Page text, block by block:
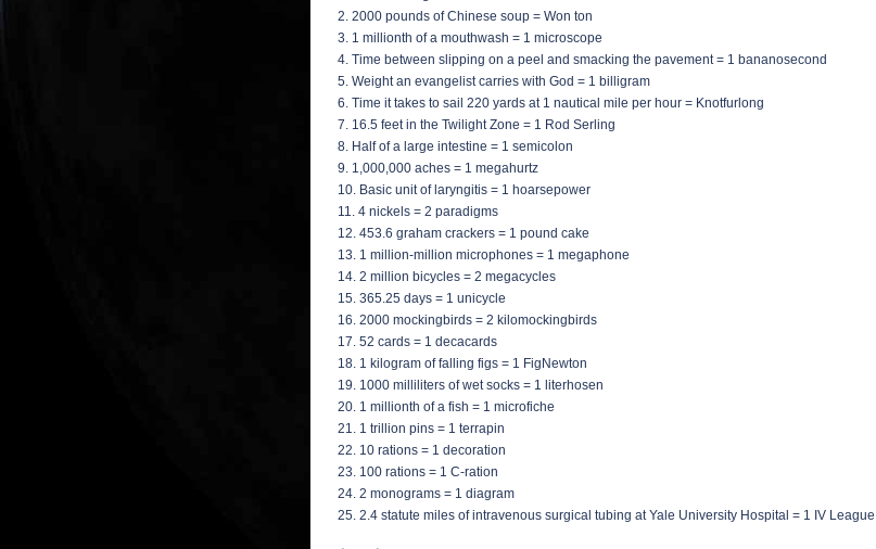
2. 2000 pounds of Chinese soup = Won ton
3. 1 millionth of a mouthwash = 1 microscope
4. Time between slipping on a peel and smacking the pavement = 1 bananosecond
5. Weight an evangelist carries with God = 1 billigram
6. Time it takes to sail 220 yards at 1 nautical mile per hour = Knotfurlong
7. 16.5 feet in the Twilight Zone = 1 Rod Serling
8. Half of a large intestine = 1 semicolon
9. 1,000,000 aches = 1 megahurtz
10. Basic unit of laryngitis = 1 hoarsepower
11. 4 nickels = 2 paradigms
12. 453.6 graham crackers = 1 pound cake
13. 1 million-million microphones = 1 megaphone
14. 2 million bicycles = 2 megacycles
15. 365.25 days = 1 unicycle
16. 2000 mockingbirds = 2 kilomockingbirds
17. 52 cards = 1 decacards
18. 1 kilogram of falling figs = 1 FigNewton
19. 1000 milliliters of wet socks = 1 literhosen
20. 1 millionth of a fish = 1 microfiche
21. 1 trillion pins = 1 terrapin
22. 10 rations = 1 decoration
23. 100 rations = 1 C-ration
24. 2 monograms = 1 diagram
25. 2.4 statute miles of intravenous surgical tubing at Yale University Hospital = 1 IV League